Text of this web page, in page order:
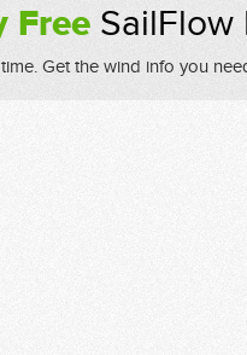
FreeSailFlow
Get the wind info you